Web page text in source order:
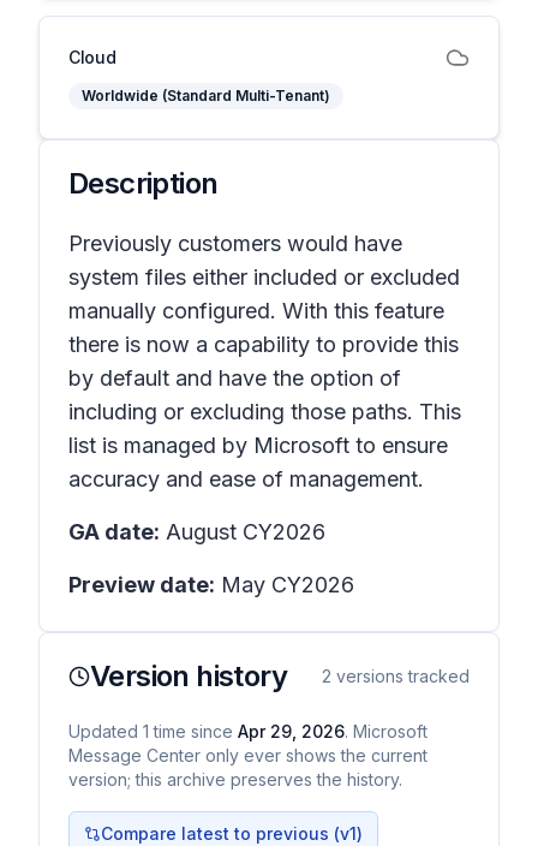
Cloud
Worldwide (Standard Multi-Tenant)
Description
Previously customers would have
system files either included or excluded
manually configured. With this feature
there is now a capability to provide this
by default and have the option of
including or excluding those paths. This
list is managed by Microsoft to ensure
accuracy and ease of management.
GA date: August CY2026
Preview date: May CY2026
Version history 2 versions tracked
Updated 1 time since Apr 29, 2026. Microsoft
Message Center only ever shows the current
version; this archive preserves the history.
Compare latest to previous (v1)